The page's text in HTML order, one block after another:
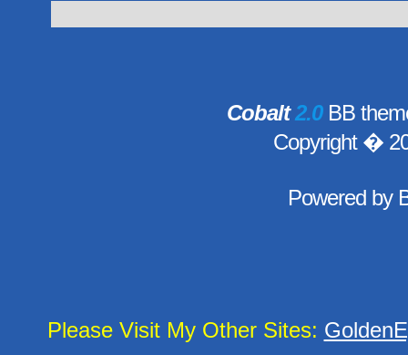
Cobalt2.0BB
Copyright �
Powered by
Please Visit My Other Sites: